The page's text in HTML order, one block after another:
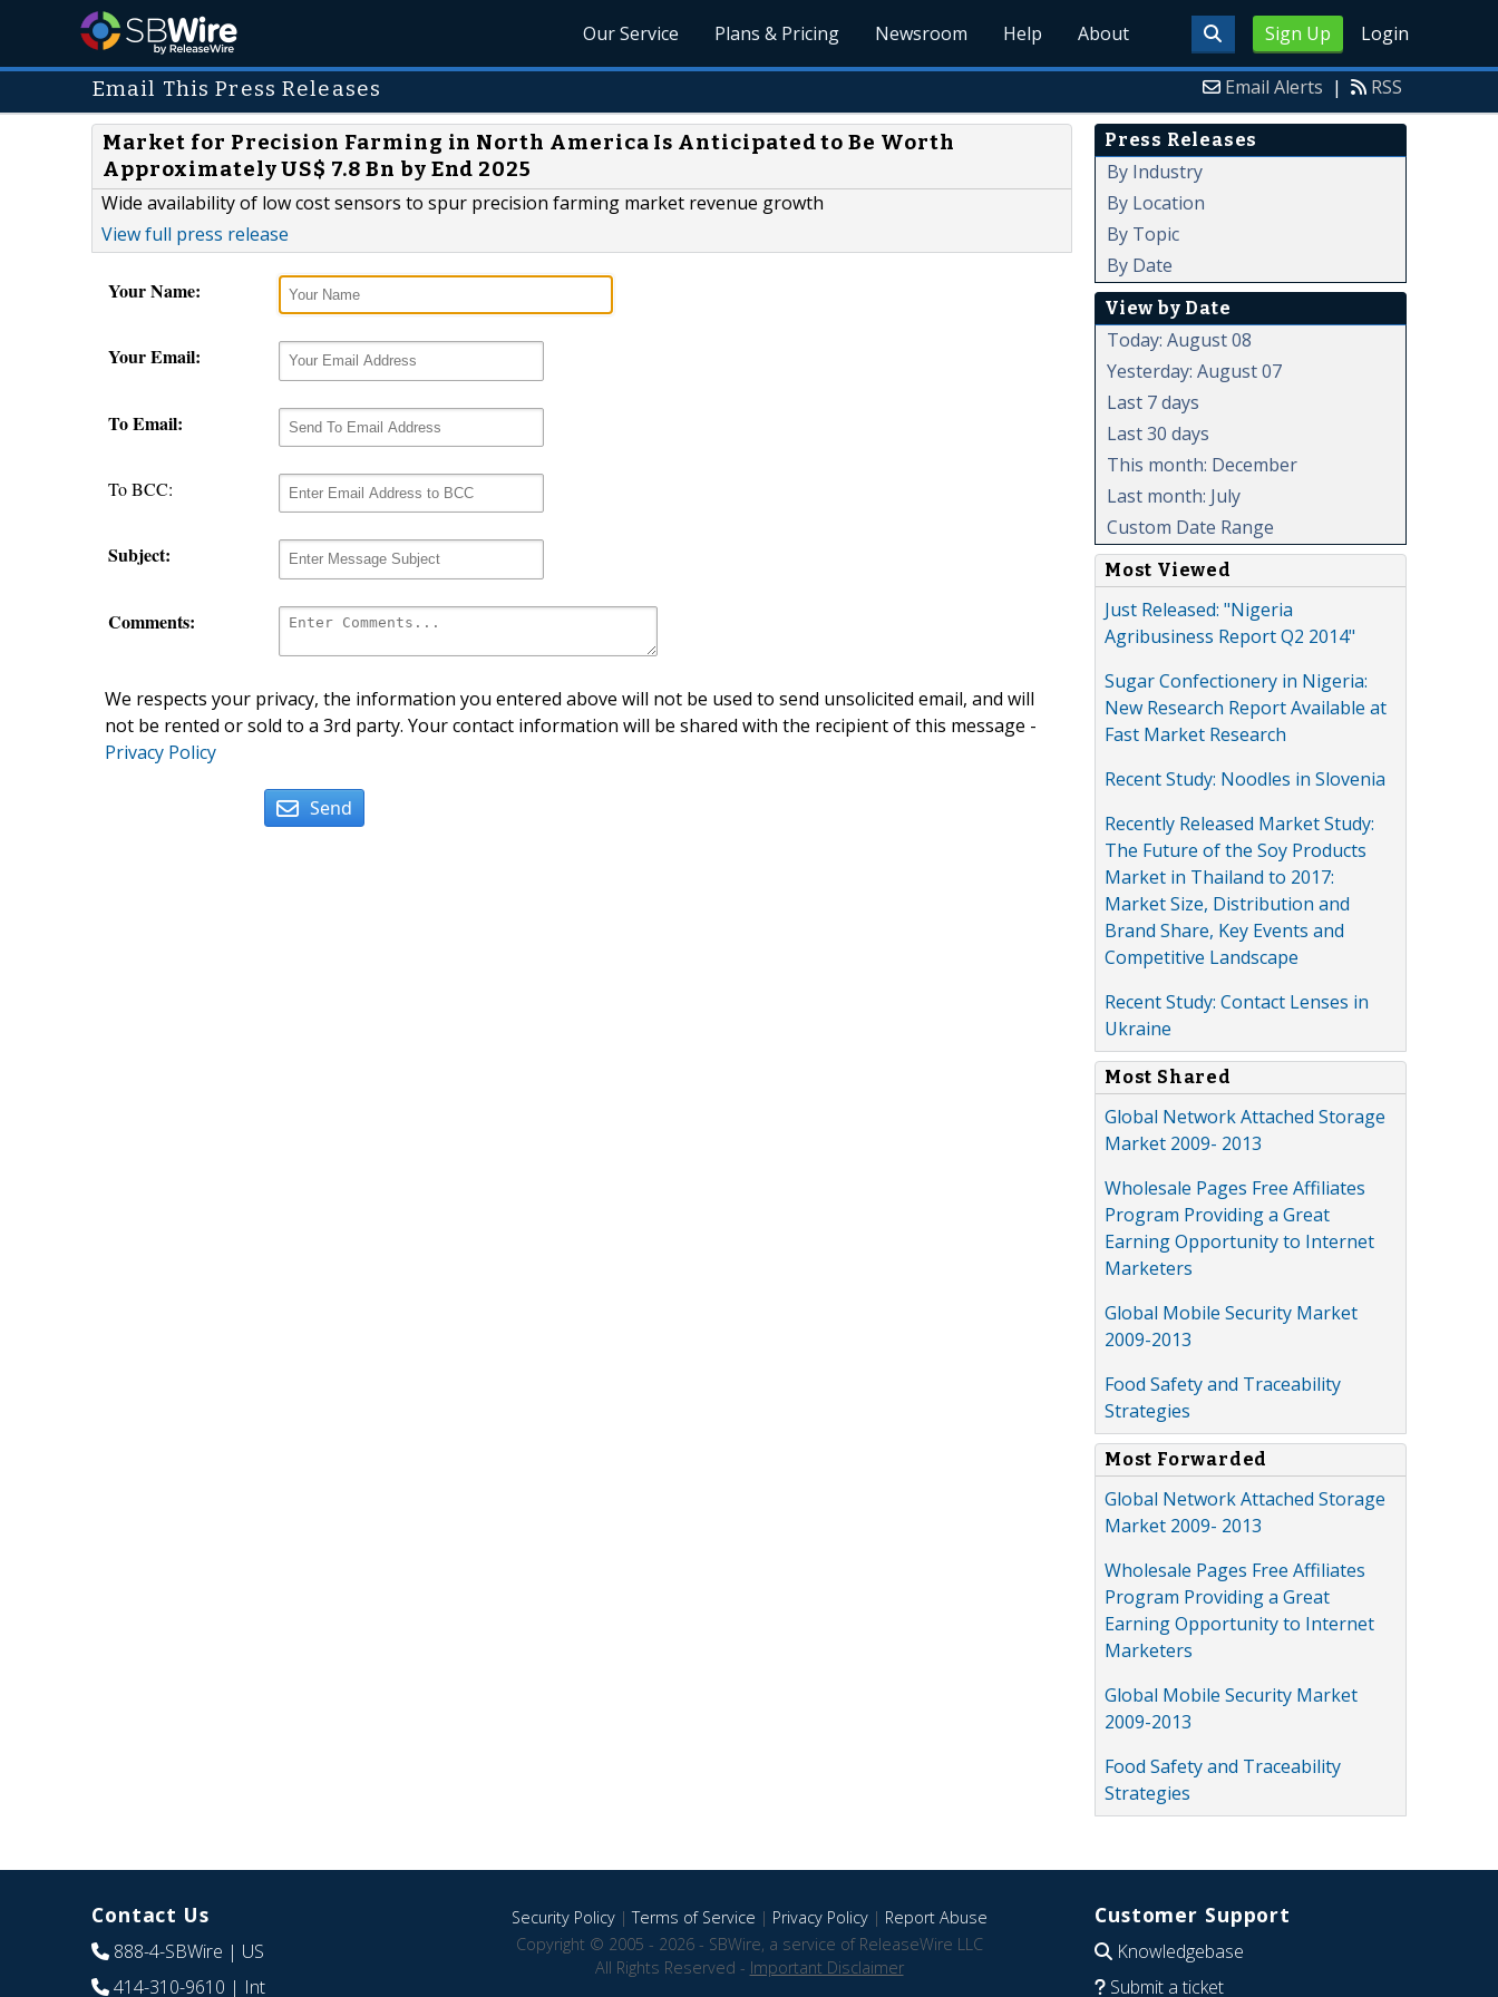
Sign Up Login
Our Service Plans & Pricing Newsroom Help About
Email This Press Releases Email Alerts | RSS
Market for Precision Farming in North America Is Anticipated to Be Worth
Approximately US$ 7.8 Bn by End 2025
Wide availability of low cost sensors to spur precision farming market revenue growth
View full press release
Your Name:
Your Email:
To Email:
To BCC:
Subject:
Comments:
We respects your privacy, the information you entered above will not be used to send unsolicited email, and will
not be rented or sold to a 3rd party. Your contact information will be shared with the recipient of this message -
Privacy Policy
Send
Press Releases
By Industry
By Location
By Topic
By Date
View by Date
Today: August 08
Yesterday: August 07
Last 7 days
Last 30 days
This month: December
Last month: July
Custom Date Range
Most Viewed
Just Released: "Nigeria
Agribusiness Report Q2 2014"
Sugar Confectionery in Nigeria:
New Research Report Available at
Fast Market Research
Recent Study: Noodles in Slovenia
Recently Released Market Study:
The Future of the Soy Products
Market in Thailand to 2017:
Market Size, Distribution and
Brand Share, Key Events and
Competitive Landscape
Recent Study: Contact Lenses in
Ukraine
Most Shared
Global Network Attached Storage
Market 2009- 2013
Wholesale Pages Free Affiliates
Program Providing a Great
Earning Opportunity to Internet
Marketers
Global Mobile Security Market
2009-2013
Food Safety and Traceability
Strategies
Most Forwarded
Global Network Attached Storage
Market 2009- 2013
Wholesale Pages Free Affiliates
Program Providing a Great
Earning Opportunity to Internet
Marketers
Global Mobile Security Market
2009-2013
Food Safety and Traceability
Strategies
Contact Us
888-4-SBWire | US
414-310-9610 | Int
Security Policy|Terms of Service | Privacy Policy| Report Abuse
Copyright © 2005 - 2026 - SBWire, a service of ReleaseWire LLC
All Rights Reserved - Important Disclaimer
Customer Support
Knowledgebase
Submit a ticket